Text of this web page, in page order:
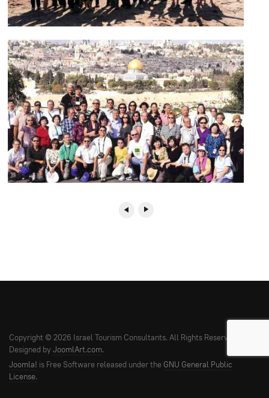
Copyright © 2026 Israel Tourism Consultants. All Rights Reserved.
Designed byJoomlArt.com.
Joomla! is Free Software released under the GNU General Public
License.